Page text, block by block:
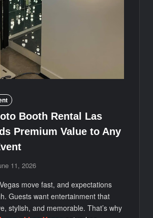
Booth Rental Las
Premium Value to Any
11, 2026
move fast, and expectations
Guests want entertainment that
stylish, and memorable. That’s why